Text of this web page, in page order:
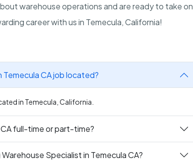
warehouse operations and are ready to take on
career with us in Temecula, California!
CA job located?
in Temecula, California.
CA full-time or part-time?
Specialist in Temecula CA?